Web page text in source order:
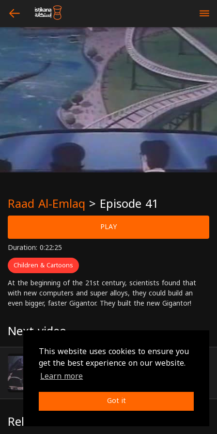
This website uses cookies to ensure you
get the best experience on our website.
Learn more
Got it
arrow_left bars
Raad Al-Emlaq > Episode 41
PLAY
Duration: 0:22:25
Children & Cartoons
At the beginning of the 21st century, scientists found that
with new computers and super alloys, they could build an
even bigger, faster Gigantor. They built the new Gigantor!
Next video
Episode 42
Related